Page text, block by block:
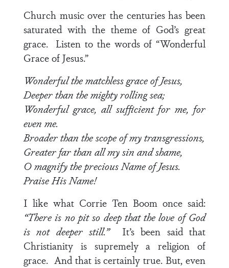
Church music over the centuries has been
saturated with the theme of God’s great
grace. Listen to the words of “Wonderful
Grace of Jesus.”
Wonderful the matchless grace of Jesus,
Deeper than the mighty rolling sea;
Wonderful grace, all sufficient for me, for
even me.
Broader than the scope of my transgressions,
Greater far than all my sin and shame,
O magnify the precious Name of Jesus.
Praise His Name!
I like what Corrie Ten Boom once said:
“There is no pit so deep that the love of God
is not deeper still.” It’s been said that
Christianity is supremely a religion of
grace. And that is certainly true. But, even